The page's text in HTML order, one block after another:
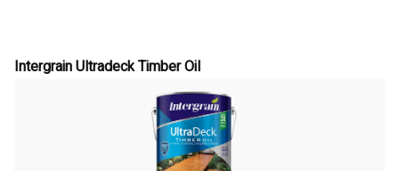
Intergrain Ultradeck Timber Oil